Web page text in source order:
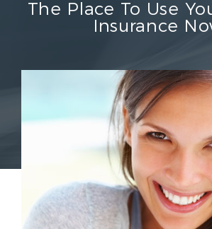
The Place To Use
Insurance